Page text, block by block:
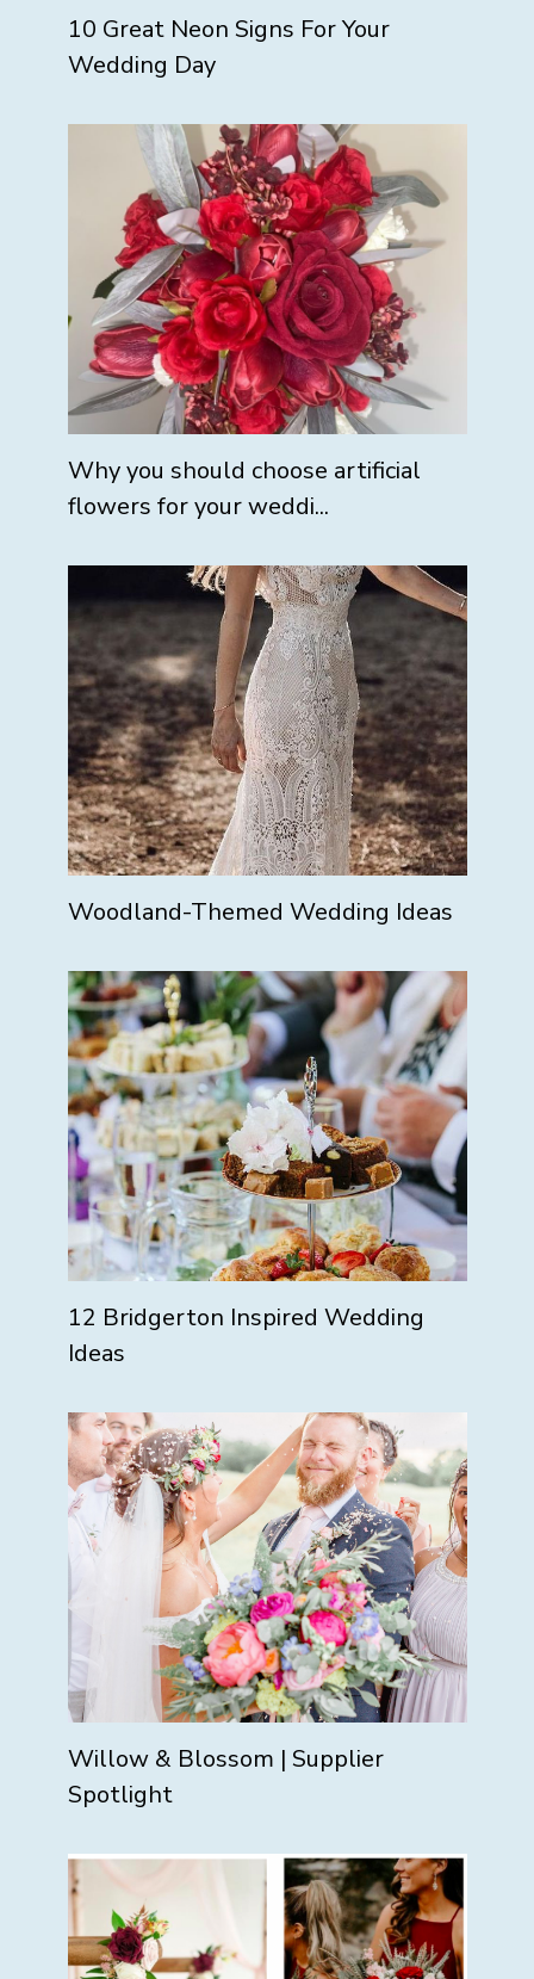
10 Great Neon Signs For Your
Wedding Day
Why you should choose artificial
flowers for your weddi...
Woodland-Themed Wedding Ideas
12 Bridgerton Inspired Wedding
Ideas
Willow & Blossom | Supplier
Spotlight